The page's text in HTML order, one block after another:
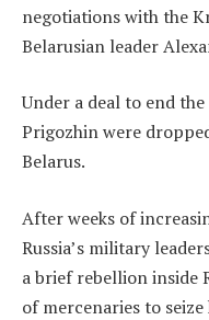
negotiations with the
Belarusian leader
Under a deal to end
Prigozhin were
Belarus.
After weeks of
Russia’s military
a brief rebellion inside
of mercenaries to